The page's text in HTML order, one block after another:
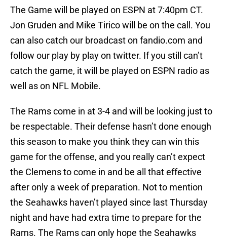
The Game will be played on ESPN at 7:40pm CT.
Jon Gruden and Mike Tirico will be on the call. You
can also catch our broadcast on fandio.com and
follow our play by play on twitter. If you still can’t
catch the game, it will be played on ESPN radio as
well as on NFL Mobile.
The Rams come in at 3-4 and will be looking just to
be respectable. Their defense hasn’t done enough
this season to make you think they can win this
game for the offense, and you really can’t expect
the Clemens to come in and be all that effective
after only a week of preparation. Not to mention
the Seahawks haven’t played since last Thursday
night and have had extra time to prepare for the
Rams. The Rams can only hope the Seahawks